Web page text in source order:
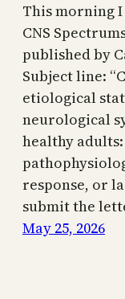
This morning
CNS
published by
Subject line:
etiological
neurological
healthy
response, or
submit the
May 25, 2026